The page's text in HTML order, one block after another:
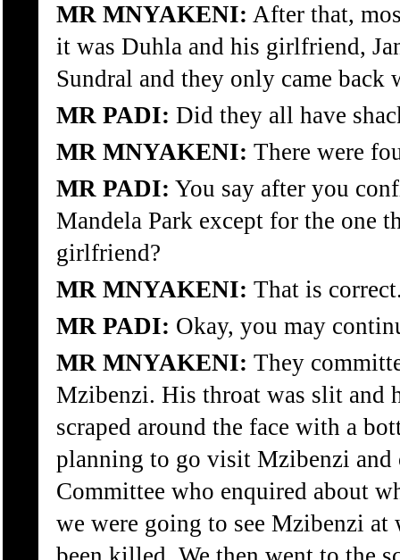
MR MNYAKENI: After that,
it was Duhla and his girlfriend,
Sundral and they only came
MR PADI: Did they all have
MR MNYAKENI: There were
MR PADI: You say after you
Mandela Park except for the one
girlfriend?
MR MNYAKENI: That is
MR PADI: Okay, you may
MR MNYAKENI: They
Mzibenzi. His throat was slit and
scraped around the face with a
planning to go visit Mzibenzi and
Committee who enquired about
we were going to see Mzibenzi